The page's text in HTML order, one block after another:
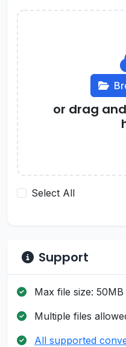
or drag
Select All
Support
Max file size: 50MB
Multiple files
All supported